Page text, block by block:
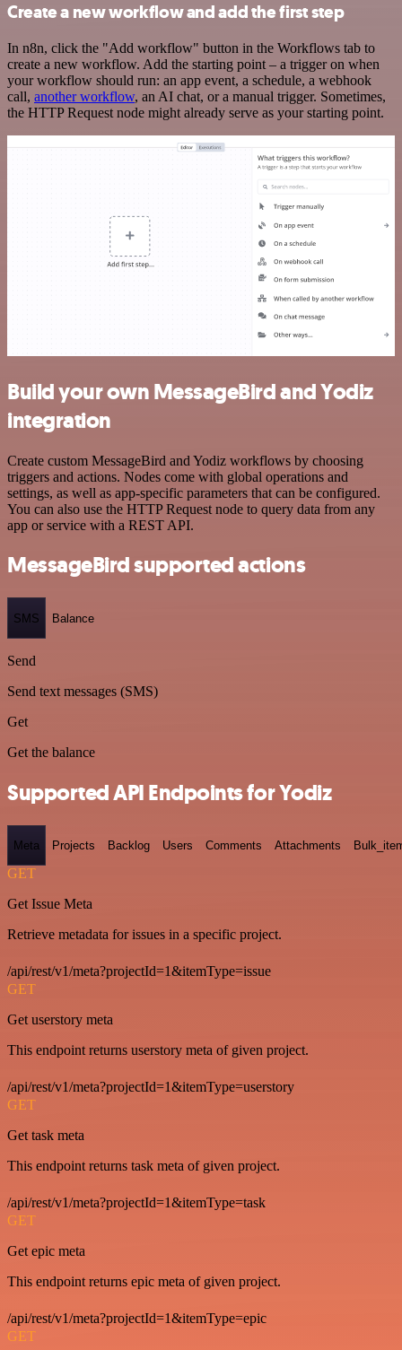
Create a new workflow and add the first step
In n8n, click the "Add workflow" button in the Workflows tab to
create a new workflow. Add the starting point – a trigger on when
your workflow should run: an app event, a schedule, a webhook
call, another workflow, an AI chat, or a manual trigger. Sometimes,
the HTTP Request node might already serve as your starting point.
Build your own MessageBird and Yodiz
integration
Create custom MessageBird and Yodiz workflows by choosing
triggers and actions. Nodes come with global operations and
settings, as well as app-specific parameters that can be configured.
You can also use the HTTP Request node to query data from any
app or service with a REST API.
MessageBird supported actions
SMS Balance
Send
Send text messages (SMS)
Get
Get the balance
Supported API Endpoints for Yodiz
Meta Projects Backlog Users Comments Attachments
GET
Get Issue Meta
Retrieve metadata for issues in a specific project.
/api/rest/v1/meta?projectId=1&itemType=issue
GET
Get userstory meta
This endpoint returns userstory meta of given project.
/api/rest/v1/meta?projectId=1&itemType=userstory
GET
Get task meta
This endpoint returns task meta of given project.
/api/rest/v1/meta?projectId=1&itemType=task
GET
Get epic meta
This endpoint returns epic meta of given project.
/api/rest/v1/meta?projectId=1&itemType=epic
GET